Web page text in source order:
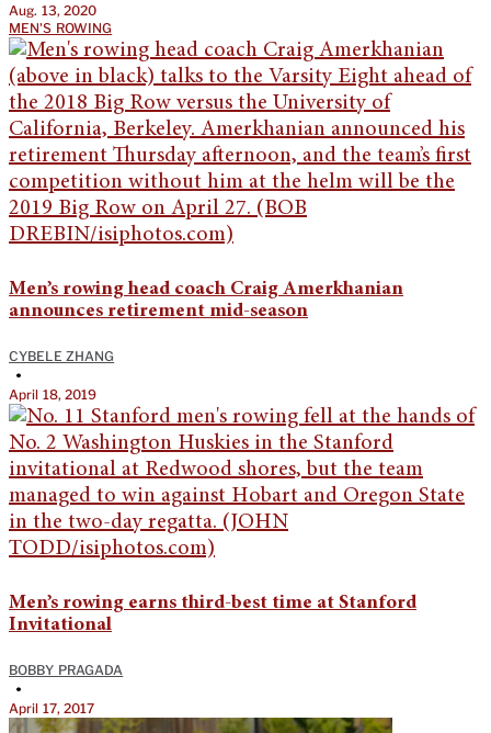
Aug. 13, 2020
MEN'S ROWING
Men’s rowing head coach Craig Amerkhanian
announces retirement mid-season
CYBELE ZHANG
•
April 18, 2019
Men’s rowing earns third-best time at Stanford
Invitational
BOBBY PRAGADA
•
April 17, 2017